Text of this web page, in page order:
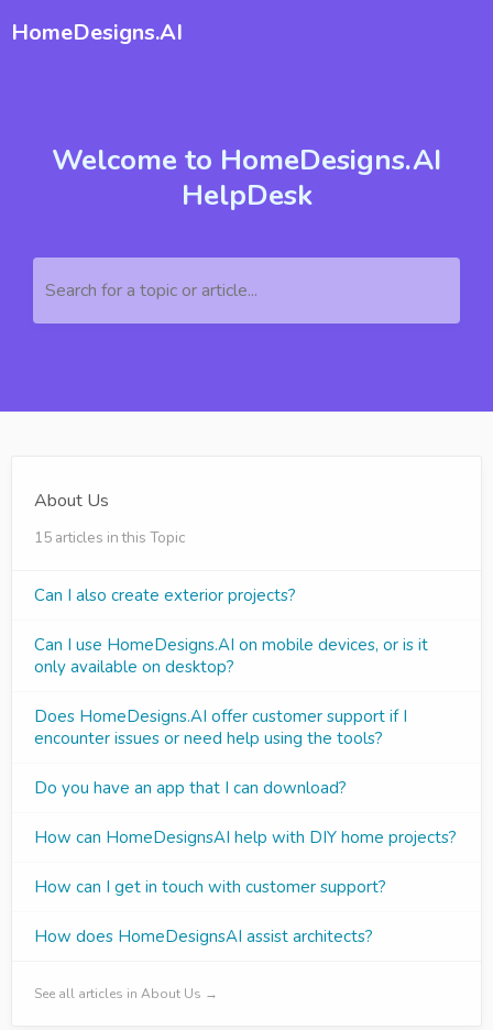
HomeDesigns.AI
Welcome to HomeDesigns.AI
HelpDesk
Search for a topic or article...
About Us
15 articles in this Topic
Can I also create exterior projects?
Can I use HomeDesigns.AI on mobile devices, or is it
only available on desktop?
Does HomeDesigns.AI offer customer support if I
encounter issues or need help using the tools?
Do you have an app that I can download?
How can HomeDesignsAI help with DIY home projects?
How can I get in touch with customer support?
How does HomeDesignsAI assist architects?
See all articles in About Us →